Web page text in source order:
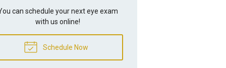
can schedule your next eye exam
with us online!
Schedule Now